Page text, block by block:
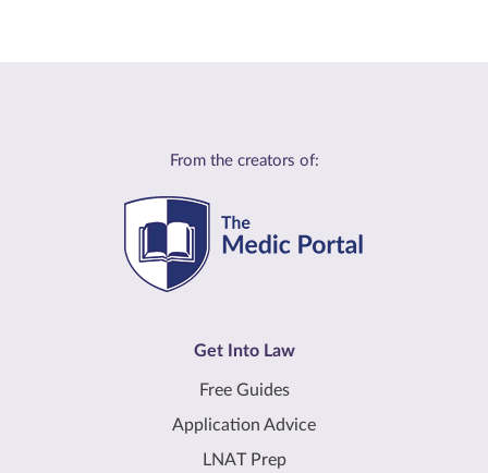
From the creators of:
Get Into Law
Free Guides
Application Advice
LNAT Prep